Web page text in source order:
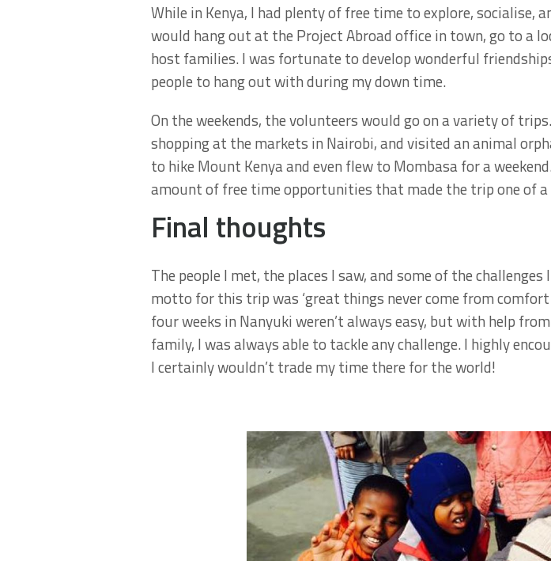
While in Kenya, I had plenty of free time to explore, socialise,
would hang out at the Project Abroad office in town, go to a
host families. I was fortunate to develop wonderful
people to hang out with during my down time.
On the weekends, the volunteers would go on a variety of
shopping at the markets in Nairobi, and visited an animal
to hike Mount Kenya and even flew to Mombasa for a
amount of free time opportunities that made the trip one of a
Final thoughts
The people I met, the places I saw, and some of the
motto for this trip was ‘great things never come from comfort
four weeks in Nanyuki weren’t always easy, but with help
family, I was always able to tackle any challenge. I highly
I certainly wouldn’t trade my time there for the world!